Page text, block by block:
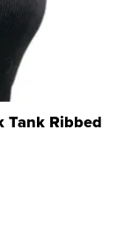
Tank Ribbed